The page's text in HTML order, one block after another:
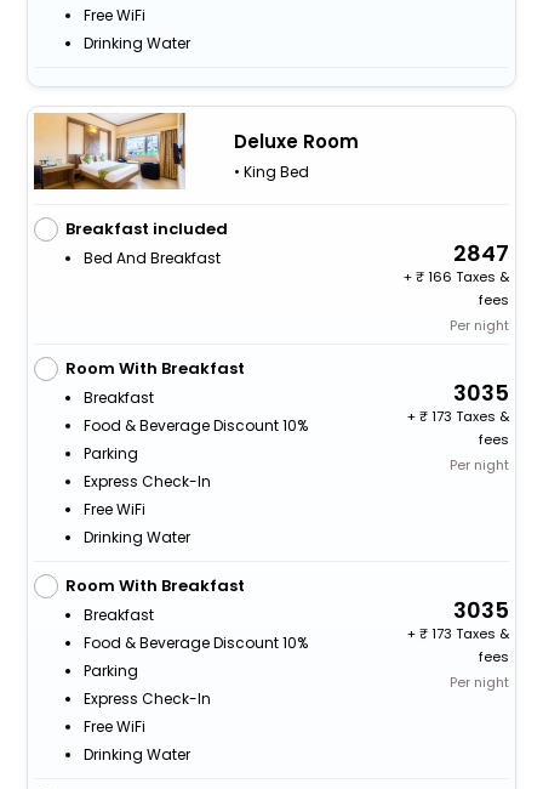
Free WiFi
Drinking Water
Deluxe Room
• King Bed
Breakfast included
Bed And Breakfast 2847
+
166 Taxes &
fees
Per night
Room With Breakfast
Breakfast
Food & Beverage Discount 10%
Parking
Express Check-In
Free WiFi
Drinking Water
3035
+
173 Taxes &
fees
Per night
Room With Breakfast
Breakfast
Food & Beverage Discount 10%
Parking
Express Check-In
Free WiFi
Drinking Water
3035
+
173 Taxes &
fees
Per night